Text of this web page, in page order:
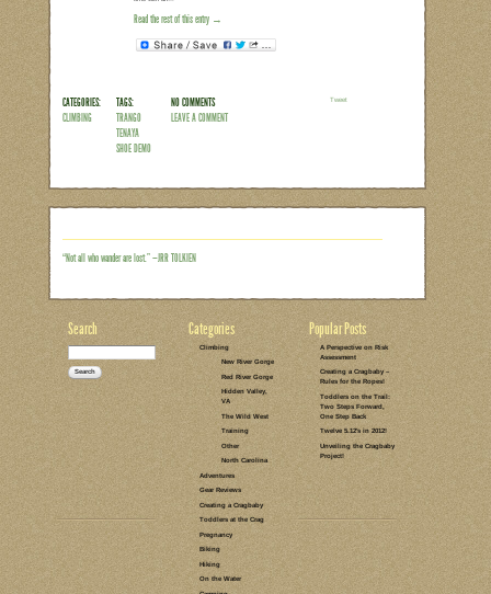
Tenaya Demos: Triangle Rock
Stone Summit
One of my responsibilities as an
climbing gyms. Most recently, I spent
well as an evening at Stone Summit
marked the longest I’ve been
She did just fine at home with her
Atlanta, along with my mother-in-law.
time with an…
Read the rest of this entry →